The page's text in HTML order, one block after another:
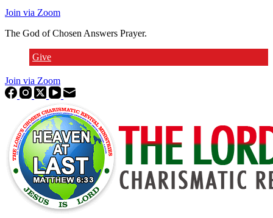
Join via Zoom
The God of Chosen Answers Prayer.
Give
Join via Zoom